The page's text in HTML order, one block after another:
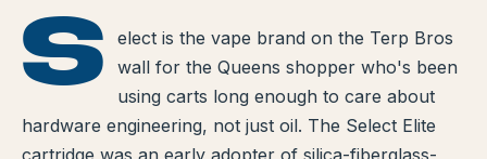
NY Cannabis Laws
Reviews
S
elect is the vape brand on the Terp Bros
wall for the Queens shopper who's been
using carts long enough to care about
hardware engineering, not just oil. The Select Elite
cartridge was an early adopter of silica-fiberglass-